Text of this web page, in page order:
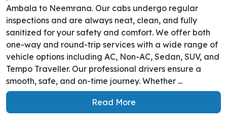
Ambala to Neemrana. Our cabs undergo regular
inspections and are always neat, clean, and fully
sanitized for your safety and comfort. We offer both
one-way and round-trip services with a wide range of
vehicle options including AC, Non-AC, Sedan, SUV, and
Tempo Traveller. Our professional drivers ensure a
smooth, safe, and on-time journey. Whether ...
Read More